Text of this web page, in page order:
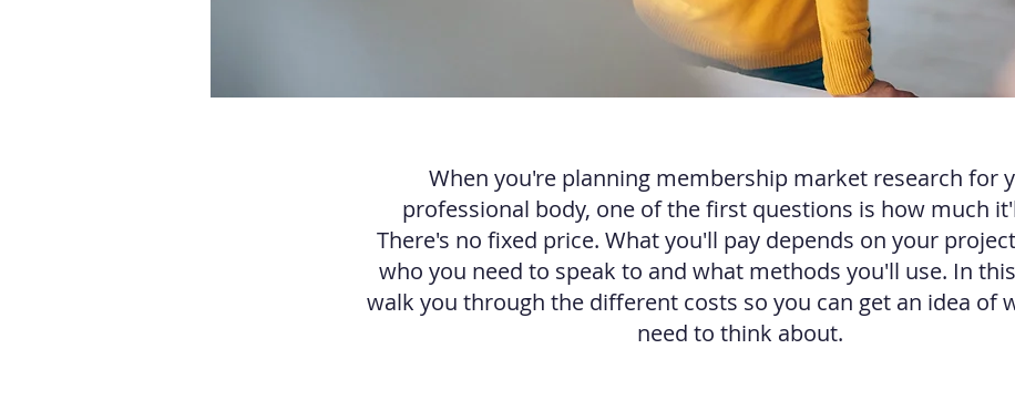
When you're planning membership market research for
professional body, one of the first questions is how much
There's no fixed price. What you'll pay depends on your
who you need to speak to and what methods you'll use. In
walk you through the different costs so you can get an idea of
need to think about.